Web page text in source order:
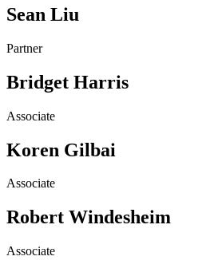
Sean Liu
Partner
Bridget Harris
Associate
Koren Gilbai
Associate
Robert Windesheim
Associate